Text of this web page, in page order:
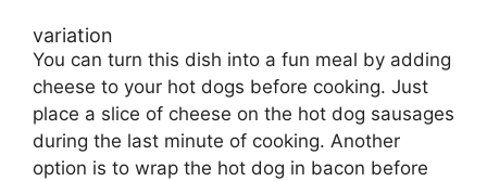
variation
You can turn this dish into a fun meal by adding
cheese to your hot dogs before cooking. Just
place a slice of cheese on the hot dog sausages
during the last minute of cooking. Another
option is to wrap the hot dog in bacon before